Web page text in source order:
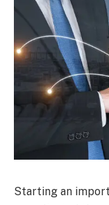
Starting an